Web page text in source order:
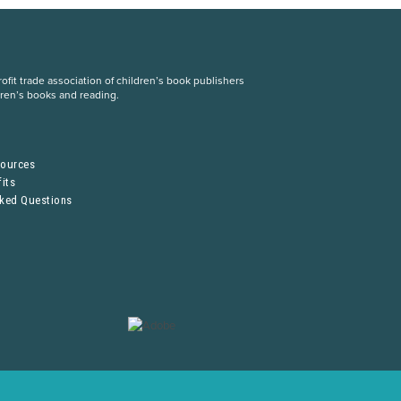
trade association of children’s book publishers
books and reading.
Questions